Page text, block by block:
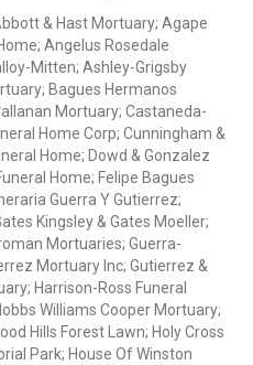
& Hast Mortuary; Agape
Angelus Rosedale
Mitten; Ashley-Grigsby
Bagues Hermanos
Mortuary; Castaneda-
Home Corp; Cunningham &
Home; Dowd & Gonzalez
Home; Felipe Bagues
Guerra Y Gutierrez;
Kingsley & Gates Moeller;
Mortuaries; Guerra-
Mortuary Inc; Gutierrez &
Harrison-Ross Funeral
Williams Cooper Mortuary;
Hills Forest Lawn; Holy Cross
Park; House Of Winston